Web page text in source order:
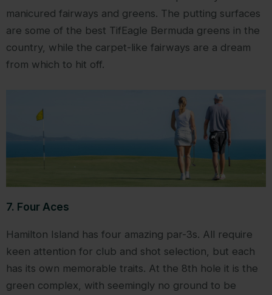
manicured fairways and greens. The putting surfaces
are some of the best TifEagle Bermuda greens in the
country, while the carpet-like fairways are a dream
from which to hit off.
7. Four Aces
Hamilton Island has four amazing par-3s. All require
keen attention for club and shot selection, but each
has its own memorable traits. At the 8th hole it is the
green complex, with seemingly no ground to be